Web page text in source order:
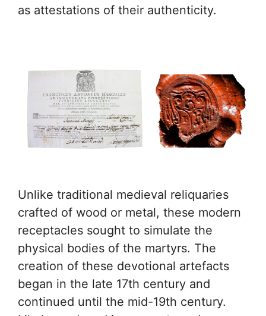
as attestations of their authenticity.
Unlike traditional medieval reliquaries
crafted of wood or metal, these modern
receptacles sought to simulate the
physical bodies of the martyrs. The
creation of these devotional artefacts
began in the late 17th century and
continued until the mid-19th century.